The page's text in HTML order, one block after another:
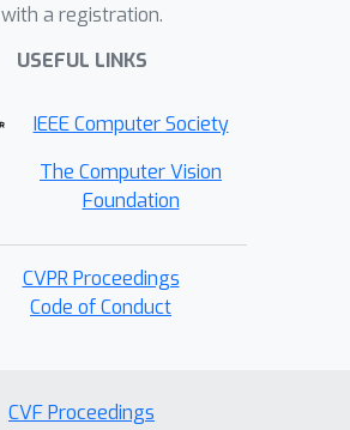
with a registration.
USEFUL LINKS
IEEE Computer Society
The Computer Vision
Foundation
CVPR Proceedings
Code of Conduct
CVF Proceedings